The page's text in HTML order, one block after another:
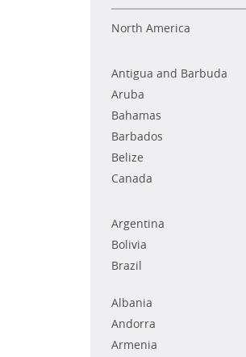
North America
Antigua and Barbuda
Aruba
Bahamas
Barbados
Belize
Canada
Argentina
Bolivia
Brazil
Albania
Andorra
Armenia